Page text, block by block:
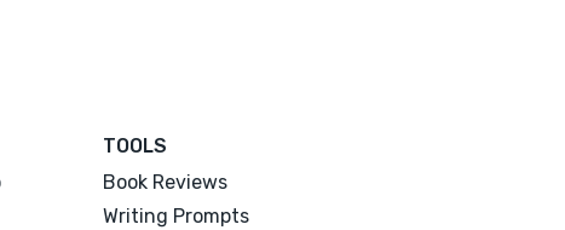
TOOLS
Book Reviews
Writing Prompts